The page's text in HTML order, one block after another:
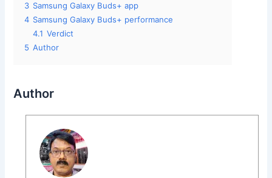
3 Samsung Galaxy Buds+ app
4 Samsung Galaxy Buds+ performance
4.1 Verdict
5 Author
Author